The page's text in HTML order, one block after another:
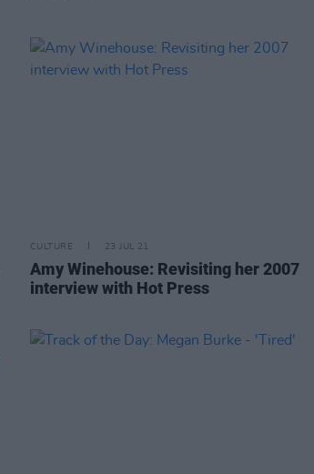
CULTURE 23 JUL 21
Amy Winehouse: Revisiting her 2007
interview with Hot Press